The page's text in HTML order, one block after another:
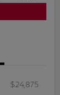
$24,875